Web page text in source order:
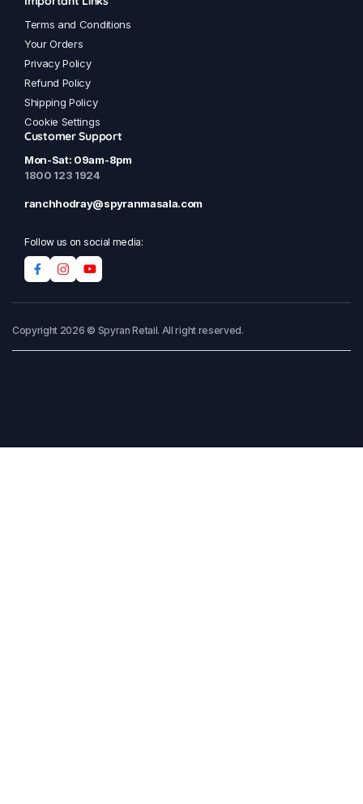
Terms and Conditions
Your Orders
Privacy Policy
Refund Policy
Shipping Policy
Cookie Settings
Customer Support
Mon-Sat: 09am-8pm
1800 123 1924
ranchhodray@spyranmasala.com
Follow us on social media:
Copyright 2026 © Spyran Retail. All right reserved.